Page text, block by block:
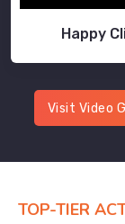
Happy
Visit Video
TOP-TIER